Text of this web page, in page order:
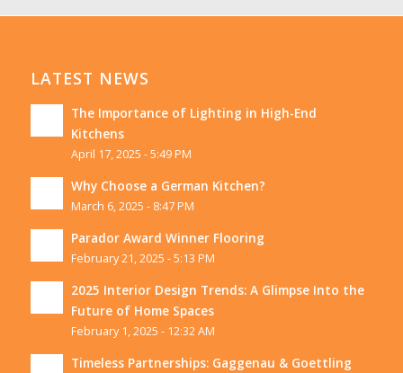
LATEST NEWS
The Importance of Lighting in High-End
Kitchens
April 17, 2025 - 5:49 PM
Why Choose a German Kitchen?
March 6, 2025 - 8:47 PM
Parador Award Winner Flooring
February 21, 2025 - 5:13 PM
2025 Interior Design Trends: A Glimpse Into the
Future of Home Spaces
February 1, 2025 - 12:32 AM
Timeless Partnerships: Gaggenau & Goettling